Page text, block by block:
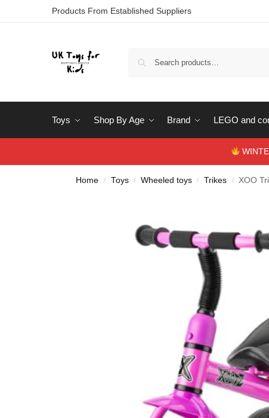
Products From Established Suppliers
Toys Shop By Age Brand LEGO and
Home / Toys / Wheeled toys / Trikes / XOO